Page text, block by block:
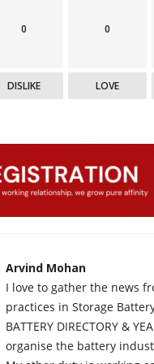
0
DISLIKE
0
LOVE
Arvind Mohan
I love to gather the news
practices in Storage
BATTERY DIRECTORY &
organise the battery